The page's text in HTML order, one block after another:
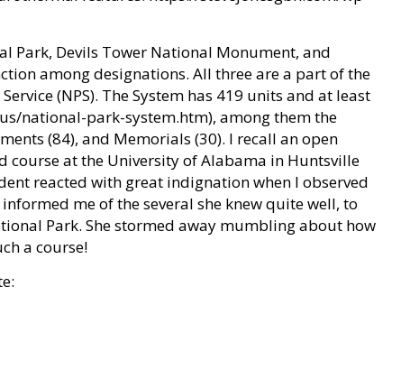
Park, Devils Tower National Monument, and
among designations. All three are a part of the
(NPS). The System has 419 units and at least
national-park-system.htm), among them the
(84), and Memorials (30). I recall an open
course at the University of Alabama in Huntsville
reacted with great indignation when I observed
me of the several she knew quite well, to
Park. She stormed away mumbling about how
a course!